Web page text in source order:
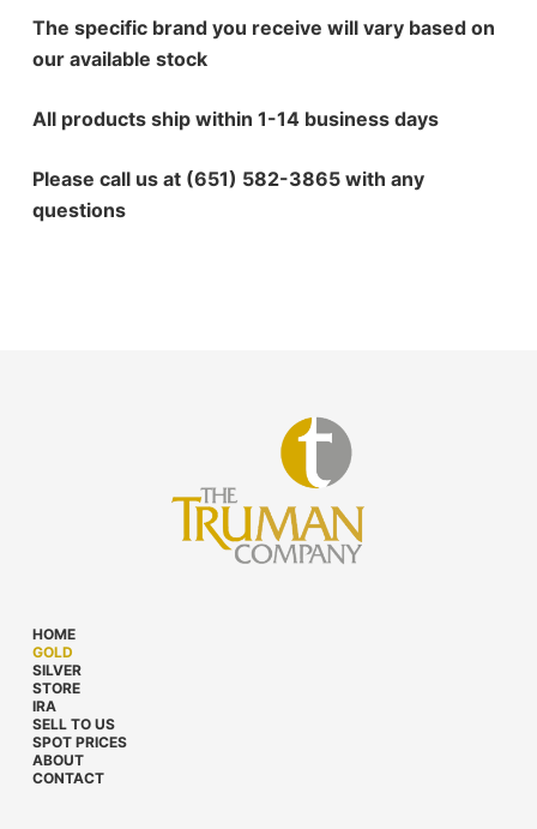
The specific brand you receive will vary based on
our available stock
All products ship within 1-14 business days
Please call us at (651) 582-3865 with any
questions
HOME
GOLD
SILVER
STORE
IRA
SELL TO US
SPOT PRICES
ABOUT
CONTACT